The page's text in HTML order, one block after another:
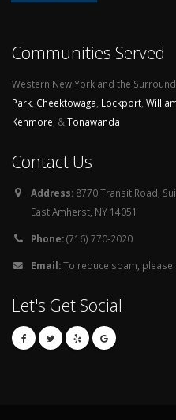
Communities Served
Western New York and the
Park Cheektowaga Lockport
Kenmore , &Tonawanda
Contact Us
Address: 8770 Transit Road,
East Amherst, NY 14051
Phone:(716) 770-2020
Email:To reduce spam,
Let's Get Social